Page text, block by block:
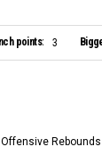
points: 3
Offensive Rebounds